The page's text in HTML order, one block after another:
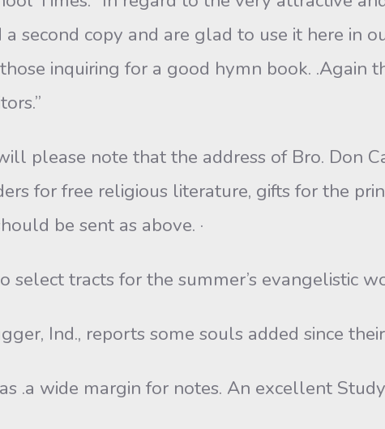
a second copy and are glad to use it here in
inquiring for a good hymn book. .Again
please note that the address of Bro. Don
for free religious literature, gifts for the
be sent as above. ·
select tracts for the summer’s evangelistic
Ind., reports some souls added since
.a wide margin for notes. An excellent